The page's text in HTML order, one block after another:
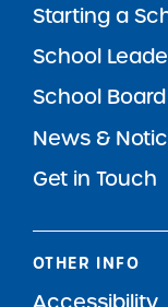
Starting a
School
School
News &
Get in Touch
OTHER INFO